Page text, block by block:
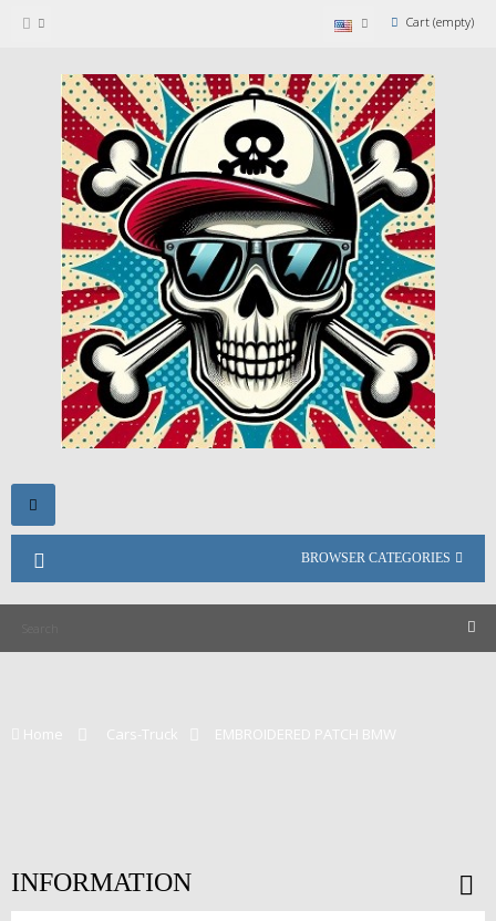
Cart (empty)
Toggle
navigation
BROWSER CATEGORIES
Home Cars-Truck EMBROIDERED PATCH BMW
INFORMATION